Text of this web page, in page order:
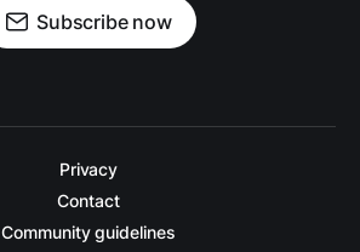
Subscribe now
Privacy
Contact
Community guidelines